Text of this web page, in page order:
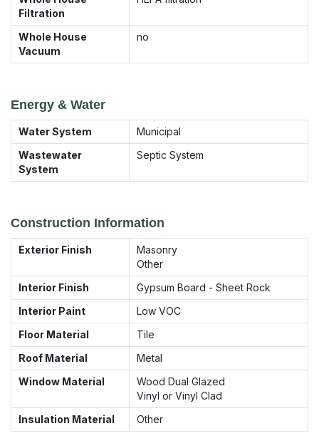
Filtration
Whole House
Vacuum
no
Energy & Water
Water System
Municipal
Wastewater
System
Septic System
Construction Information
Exterior Finish
Masonry
Other
Interior Finish
Gypsum Board - Sheet Rock
Interior Paint
Low VOC
Floor Material
Tile
Roof Material
Metal
Window Material
Wood Dual Glazed
Vinyl or Vinyl Clad
Insulation Material
Other